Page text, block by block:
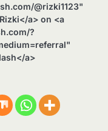
@rizki1123"
a> on <a
?
a>